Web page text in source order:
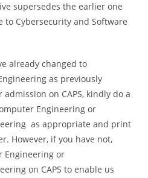
supersedes the earlier one
Cybersecurity and Software
already changed to
as previously
on CAPS, kindly do a
Engineering or
as appropriate and print
However, if you have not,
Engineering or
on CAPS to enable us